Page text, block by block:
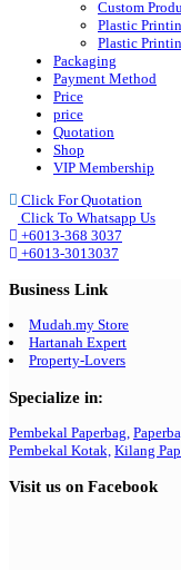
Custom
Plastic
Plastic
Packaging
Payment Method
Price
price
Quotation
Shop
VIP Membership
Click For Quotation
Click To Whatsapp Us
+6013-368 3037
+6013-3013037
Business Link
Mudah.my Store
Hartanah Expert
Property-Lovers
Specialize in:
Pembekal Paperbag,
Pembekal Kotak, Kilang
Visit us on Facebook